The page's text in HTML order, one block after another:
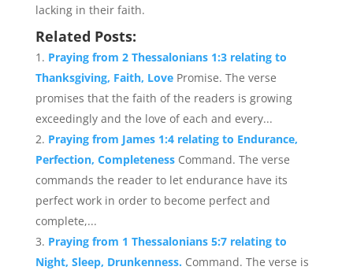
lacking in their faith.
Related Posts:
Praying from 2 Thessalonians 1:3 relating to
Thanksgiving, Faith, Love Promise. The verse
promises that the faith of the readers is growing
exceedingly and the love of each and every...
Praying from James 1:4 relating to Endurance,
Perfection, Completeness Command. The verse
commands the reader to let endurance have its
perfect work in order to become perfect and
complete,...
Praying from 1 Thessalonians 5:7 relating to
Night, Sleep, Drunkenness. Command. The verse is